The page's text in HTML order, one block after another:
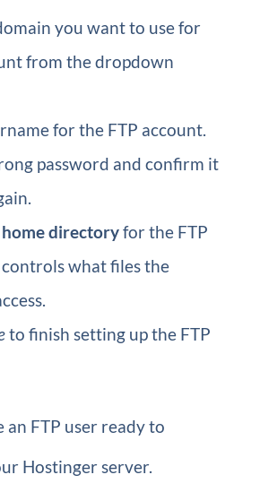
you want to use for
from the dropdown
for the FTP account.
password and confirm it
home directoryfor the FTP
what files the
to finish setting up the FTP
an FTP user ready to
Hostinger server.